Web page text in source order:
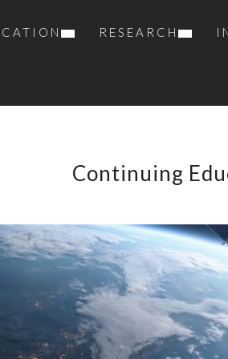
RESEARCH
Continuing